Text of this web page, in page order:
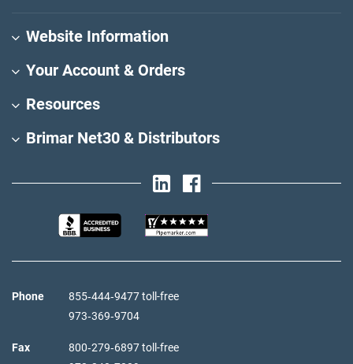
Website Information
Your Account & Orders
Resources
Brimar Net30 & Distributors
Phone
855‑444‑9477 toll-free
973‑369‑9704
Fax
800‑279‑6897 toll-free